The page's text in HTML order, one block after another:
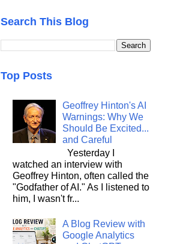
Search This Blog
Top Posts
Geoffrey Hinton's AI
Warnings: Why We
Should Be Excited...
and Careful
Yesterday I
watched an interview with
Geoffrey Hinton, often called the
"Godfather of AI." As I listened to
him, I wasn't fr...
A Blog Review with
Google Analytics